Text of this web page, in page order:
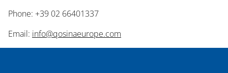
Phone: +39 02 66401337
Email: info@qosinaeurope.com